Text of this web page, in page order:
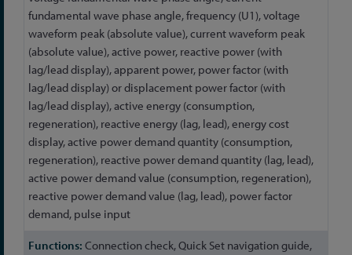
fundamental wave phase angle, frequency (U1), voltage
waveform peak (absolute value), current waveform peak
(absolute value), active power, reactive power (with
lag/lead display), apparent power, power factor (with
lag/lead display) or displacement power factor (with
lag/lead display), active energy (consumption,
regeneration), reactive energy (lag, lead), energy cost
display, active power demand quantity (consumption,
regeneration), reactive power demand quantity (lag, lead),
active power demand value (consumption, regeneration),
reactive power demand value (lag, lead), power factor
demand, pulse input
Connection check, Quick Set navigation guide,